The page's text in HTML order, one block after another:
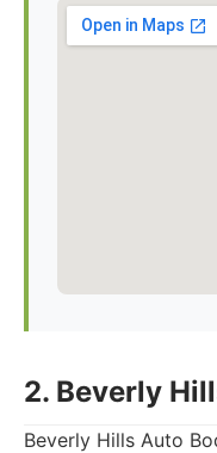
2. Beverly
Beverly Hills Auto